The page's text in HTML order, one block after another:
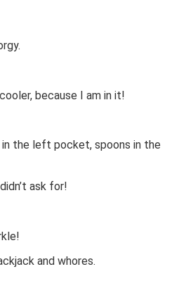
because I am in it!
the left pocket, spoons in the
ask for!
and whores.